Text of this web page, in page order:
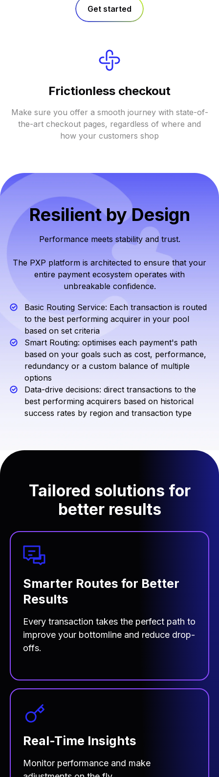
Get started
Frictionless checkout
Make sure you offer a smooth journey with state-of-
the-art checkout pages, regardless of where and
how your customers shop
Resilient by Design
Performance meets stability and trust.
The PXP platform is architected to ensure that your
entire payment ecosystem operates with
unbreakable confidence.
Basic Routing Service: Each transaction is routed
to the best performing acquirer in your pool
based on set criteria
Smart Routing: optimises each payment's path
based on your goals such as cost, performance,
redundancy or a custom balance of multiple
options
Data-drive decisions: direct transactions to the
best performing acquirers based on historical
success rates by region and transaction type
Tailored solutions for
better results
Smarter Routes for Better
Results
Every transaction takes the perfect path to
improve your bottomline and reduce drop-
offs.
Real-Time Insights
Monitor performance and make